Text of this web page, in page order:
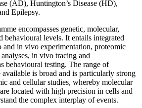
(AD), Huntington’s Disease (HD),
Epilepsy.
encompasses genetic, molecular,
behavioural levels. It entails integrated
in vivo experimentation, proteomic
in vivo tracing and
behavioural testing. The range of
available is broad and is particularly strong
and cellular studies, whereby molecular
located with high precision in cells and
the complex interplay of events.